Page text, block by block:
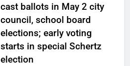
cast ballots in May 2 city
council, school board
elections; early voting
starts in special Schertz
election